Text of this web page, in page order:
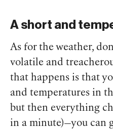
A short and
As for the weather,
volatile and
that happens is that
and temperatures in
but then everything
in a minute)—you can